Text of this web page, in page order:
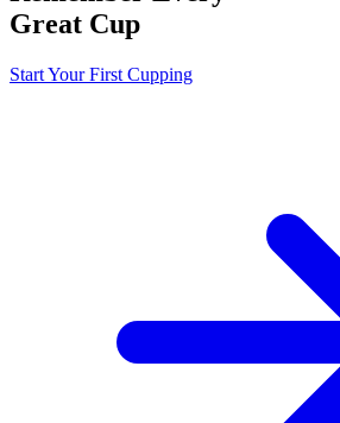
Great Cup
Start Your First Cupping